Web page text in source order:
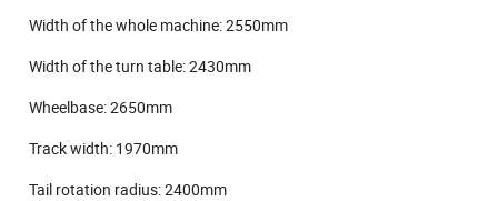
Width of the whole machine: 2550mm
Width of the turn table: 2430mm
Wheelbase: 2650mm
Track width: 1970mm
Tail rotation radius: 2400mm